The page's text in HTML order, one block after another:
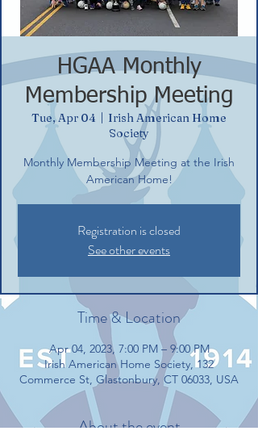
HGAA Monthly
Membership Meeting
Tue, Apr 04
Irish American Home
Society
Monthly Membership Meeting at the Irish
American Home!
Registration is closed
See other events
Time & Location
Apr 04, 2023, 7:00 PM – 9:00 PM
Irish American Home Society, 132
Commerce St, Glastonbury, CT 06033, USA
About the event